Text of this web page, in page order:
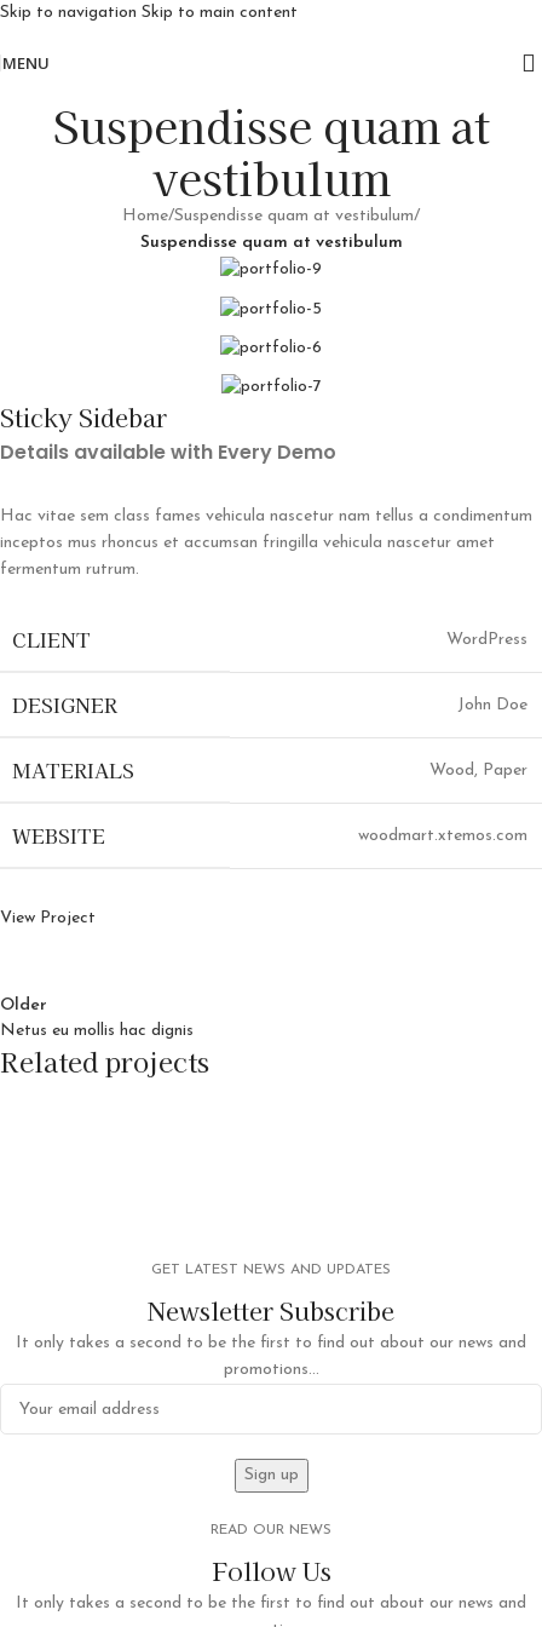
Skip to navigation Skip to main content
MENU
Suspendisse quam at
vestibulum
Home/Suspendisse quam at vestibulum/
Suspendisse quam at vestibulum
Sticky Sidebar
Details available with Every Demo
Hac vitae sem class fames vehicula nascetur nam tellus a condimentum
inceptos mus rhoncus et accumsan fringilla vehicula nascetur amet
fermentum rutrum.
CLIENT WordPress
DESIGNER John Doe
MATERIALS Wood, Paper
WEBSITE woodmart.xtemos.com
View Project
Older
Netus eu mollis hac dignis
Related projects
GET LATEST NEWS AND UPDATES
Newsletter Subscribe
It only takes a second to be the first to find out about our news and
promotions...
READ OUR NEWS
Follow Us
It only takes a second to be the first to find out about our news and